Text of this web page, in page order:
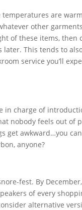
are
other
of these items,
This tends to
service you’ll
in charge of
nobody feels out of
get awkward…you
anyone?
fest. By
of every
alternative